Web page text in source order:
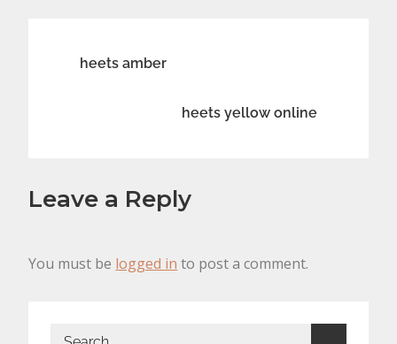
Post
navigation
heets amber
heets yellow online
Leave a Reply
You must be logged in to post a comment.
Search